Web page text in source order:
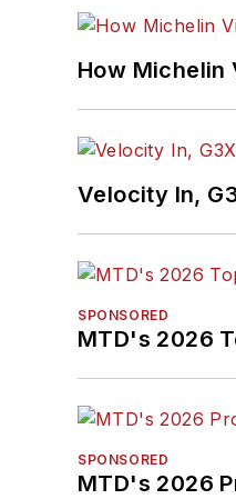
How Michelin
Velocity In,
SPONSORED
MTD's 2026
SPONSORED
MTD's 2026